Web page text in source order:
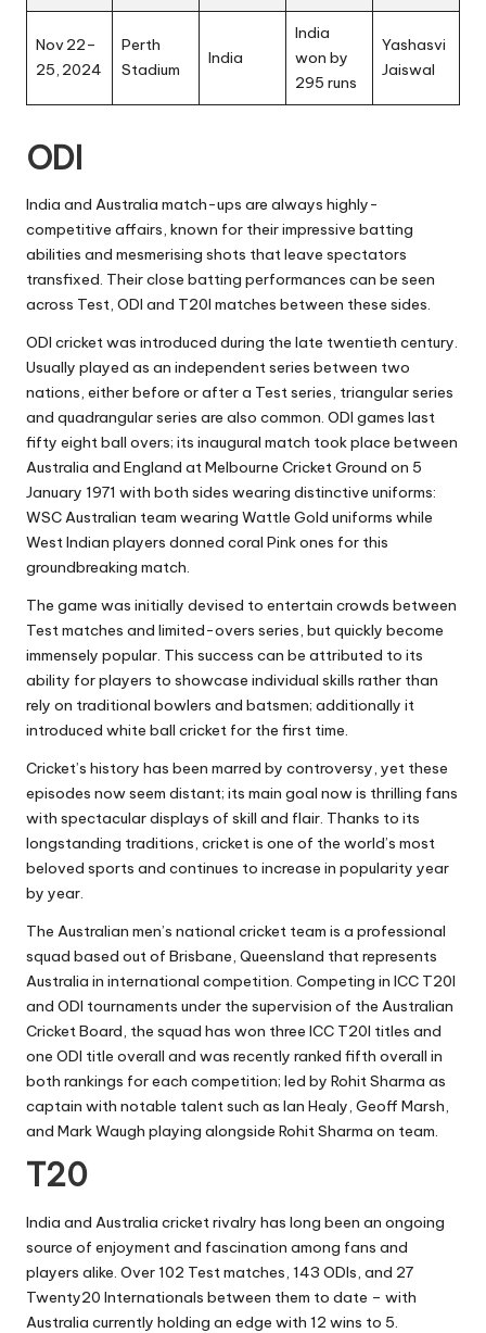
Nov 22–
25, 2024
Perth
Stadium
India
India
won by
295 runs
Yashasvi
Jaiswal
ODI
India and Australia match-ups are always highly-
competitive affairs, known for their impressive batting
abilities and mesmerising shots that leave spectators
transfixed. Their close batting performances can be seen
across Test, ODI and T20I matches between these sides.
ODI cricket was introduced during the late twentieth century.
Usually played as an independent series between two
nations, either before or after a Test series, triangular series
and quadrangular series are also common. ODI games last
fifty eight ball overs; its inaugural match took place between
Australia and England at Melbourne Cricket Ground on 5
January 1971 with both sides wearing distinctive uniforms:
WSC Australian team wearing Wattle Gold uniforms while
West Indian players donned coral Pink ones for this
groundbreaking match.
The game was initially devised to entertain crowds between
Test matches and limited-overs series, but quickly become
immensely popular. This success can be attributed to its
ability for players to showcase individual skills rather than
rely on traditional bowlers and batsmen; additionally it
introduced white ball cricket for the first time.
Cricket’s history has been marred by controversy, yet these
episodes now seem distant; its main goal now is thrilling fans
with spectacular displays of skill and flair. Thanks to its
longstanding traditions, cricket is one of the world’s most
beloved sports and continues to increase in popularity year
by year.
The Australian men’s national cricket team is a professional
squad based out of Brisbane, Queensland that represents
Australia in international competition. Competing in ICC T20I
and ODI tournaments under the supervision of the Australian
Cricket Board, the squad has won three ICC T20I titles and
one ODI title overall and was recently ranked fifth overall in
both rankings for each competition; led by Rohit Sharma as
captain with notable talent such as Ian Healy, Geoff Marsh,
and Mark Waugh playing alongside Rohit Sharma on team.
T20
India and Australia cricket rivalry has long been an ongoing
source of enjoyment and fascination among fans and
players alike. Over 102 Test matches, 143 ODIs, and 27
Twenty20 Internationals between them to date – with
Australia currently holding an edge with 12 wins to 5.